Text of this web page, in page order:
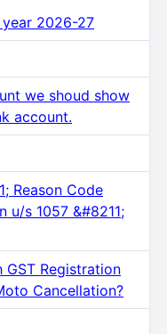
2026-27
we shoud show
account.
Reason Code
u/s 1057 &#8211;
GST Registration
Cancellation?